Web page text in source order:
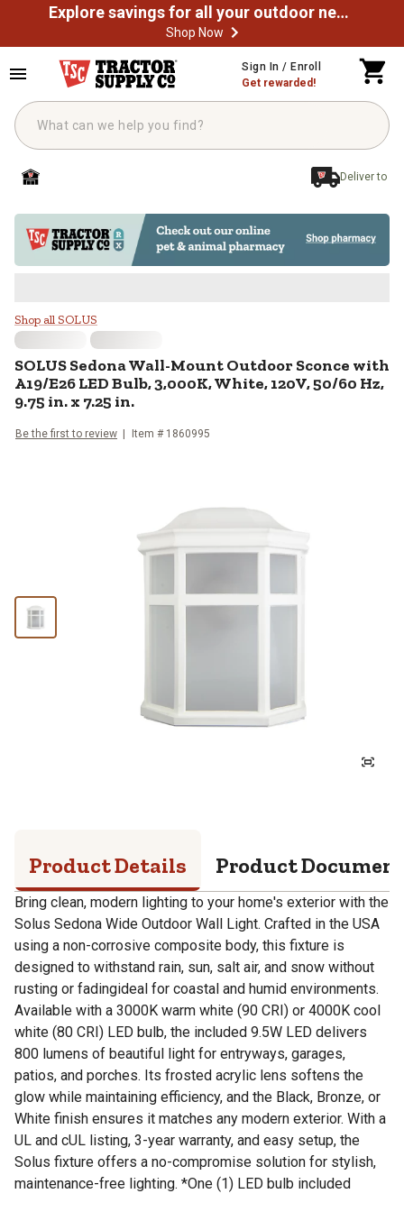
Explore savings for all your outdoor needs
Shop Now
Sign In / Enroll
Get rewarded!
Deliver to
SOLUS Sedona Wall-Mount
Shop all SOLUS
SOLUSSedona Wall-Mount Outdoor Sconce with
A19/E26 LED Bulb, 3,000K, White, 120V, 50/60 Hz,
9.75 in. x 7.25 in.
Be the first to review Item # 1860995
Product Details Product
Bring clean, modern lighting to your home's exterior with the
Solus Sedona Wide Outdoor Wall Light. Crafted in the USA
using a non-corrosive composite body, this fixture is
designed to withstand rain, sun, salt air, and snow without
rusting or fadingideal for coastal and humid environments.
Available with a 3000K warm white (90 CRI) or 4000K cool
white (80 CRI) LED bulb, the included 9.5W LED delivers
800 lumens of beautiful light for entryways, garages,
patios, and porches. Its frosted acrylic lens softens the
glow while maintaining efficiency, and the Black, Bronze, or
White finish ensures it matches any modern exterior. With a
UL and cUL listing, 3-year warranty, and easy setup, the
Solus fixture offers a no-compromise solution for stylish,
maintenance-free lighting. *One (1) LED bulb included